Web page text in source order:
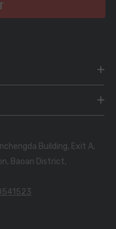
Building, Exit A,
Baoan District,